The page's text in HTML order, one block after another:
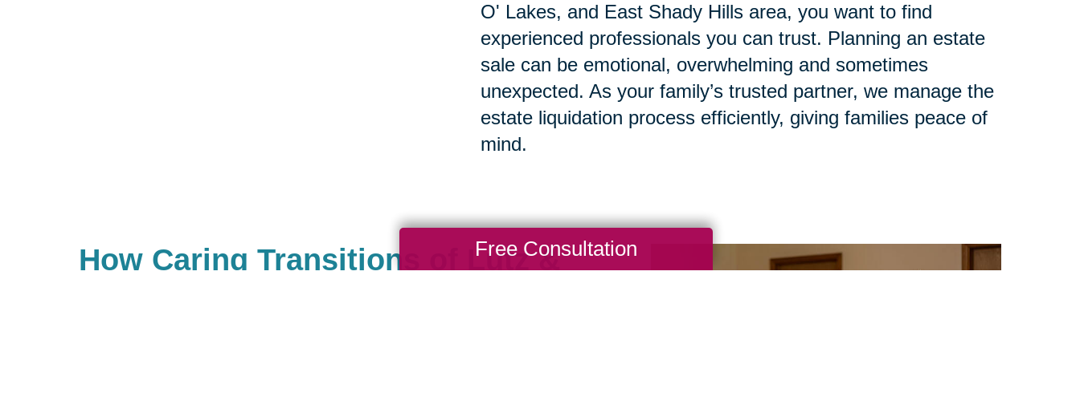
O' Lakes, and East Shady Hills area, you want to find
experienced professionals you can trust. Planning an estate
sale can be emotional, overwhelming and sometimes
unexpected. As your family’s trusted partner, we manage the
estate liquidation process efficiently, giving families peace of
mind.
How Caring Transitions of Lutz &
Free Consultation